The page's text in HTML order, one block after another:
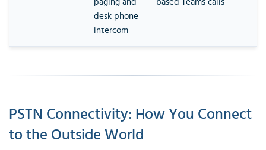
paging and
desk phone
intercom
based Teams calls
PSTN Connectivity: How You Connect
to the Outside World